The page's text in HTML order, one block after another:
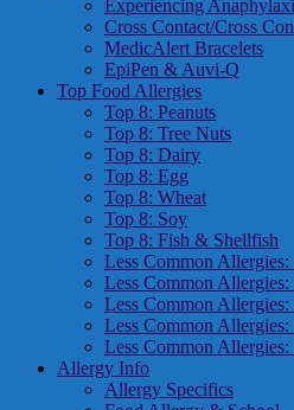
Experiencing
Cross Contact/Cross
MedicAlert Bracelets
EpiPen & Auvi-Q
Top Food Allergies
Top 8: Peanuts
Top 8: Tree Nuts
Top 8: Dairy
Top 8: Egg
Top 8: Wheat
Top 8: Soy
Top 8: Fish & Shellfish
Less Common
Less Common Allergies:
Less Common Allergies:
Less Common
Less Common Allergies:
Allergy Info
Allergy Specifics